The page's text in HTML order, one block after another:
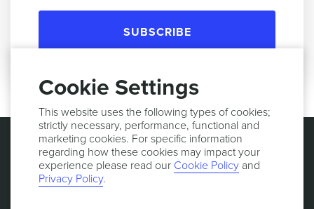
SUBSCRIBE
Cookie Settings
This website uses the following types of cookies;
strictly necessary, performance, functional and
marketing cookies. For specific information
regarding how these cookies may impact your
experience please read our Cookie Policy and
Privacy Policy.